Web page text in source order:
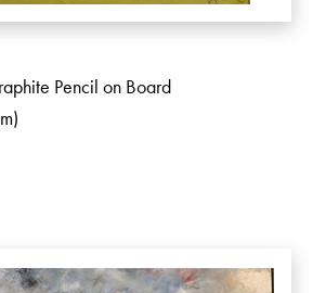
Pencil on Board